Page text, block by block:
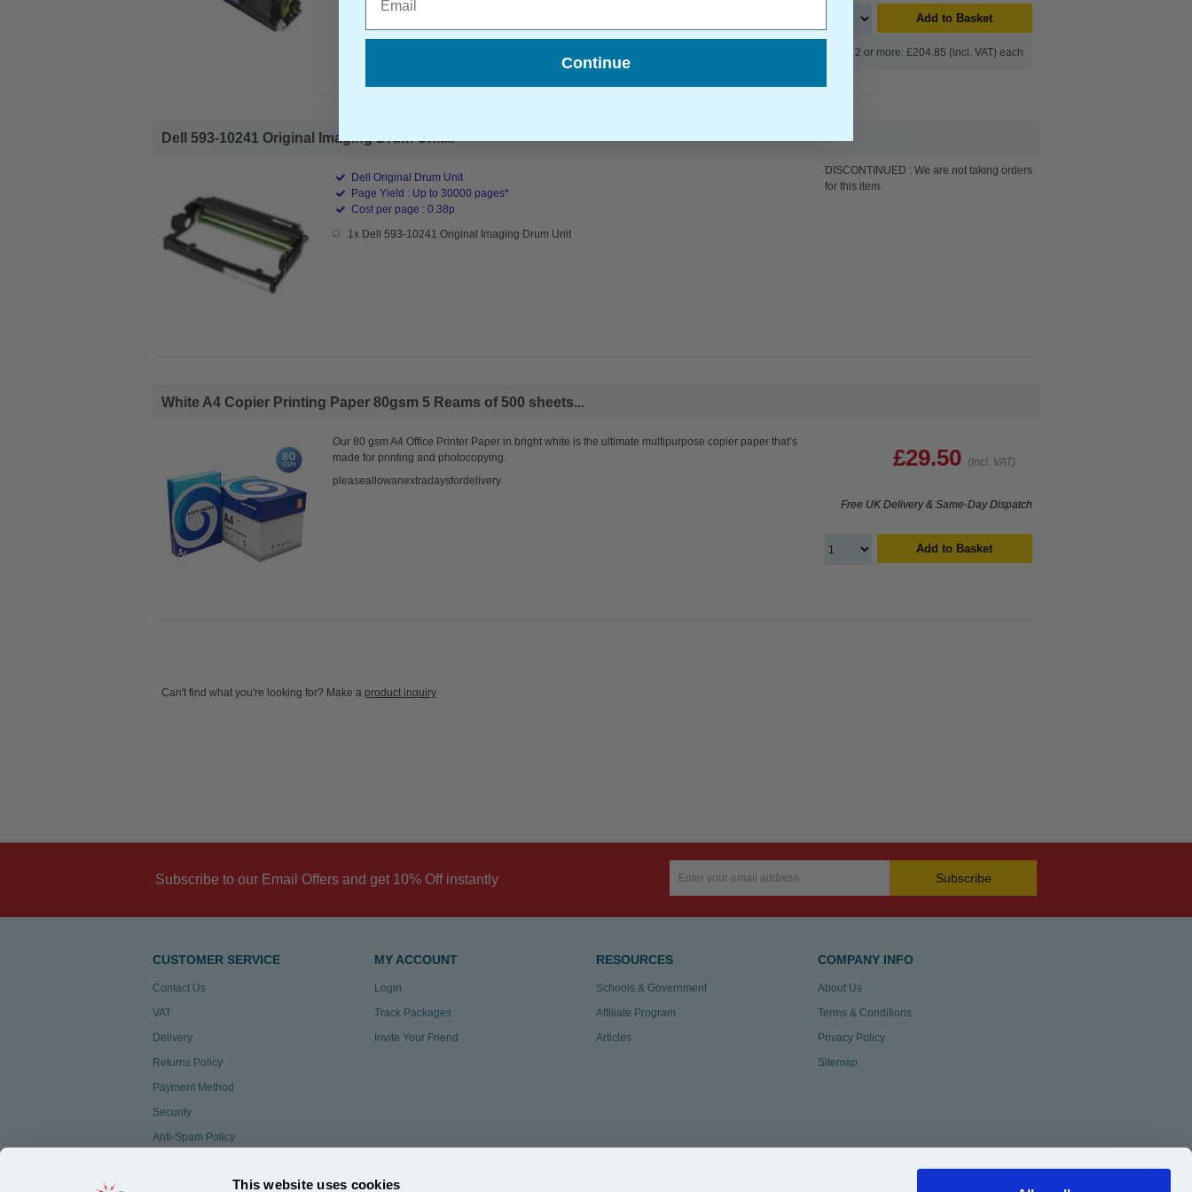
This website uses cookies
Add to Basket
Buy 2 or more: £204.85 (incl. VAT) each
Dell 593-10241 Original Imaging Drum Unit...
Dell Original Drum Unit
Page Yield : Up to 30000 pages*
Cost per page : 0.38p
1x Dell 593-10241 Original Imaging Drum Unit
DISCONTINUED : We are not taking orders
for this item.
White A4 Copier Printing Paper 80gsm 5 Reams of 500 sheets...
Our 80 gsm A4 Office Printer Paper in bright white is the ultimate multipurpose copier paper that’s
made for printing and photocopying.
pleaseallowanextradaysfordelivery
£29.50 (Incl. VAT)
Free UK Delivery & Same-Day Dispatch
Add to Basket
Can't find what you're looking for? Make a product inquiry
Subscribe to our Email Offers and get 10% Off instantly Subscribe
CUSTOMER SERVICE
Contact Us
VAT
Delivery
Returns Policy
Payment Method
Security
Anti-Spam Policy
MY ACCOUNT
Login
Track Packages
Invite Your Friend
RESOURCES
Schools & Government
Affiliate Program
Articles
COMPANY INFO
About Us
Terms & Conditions
Privacy Policy
Sitemap
Continue